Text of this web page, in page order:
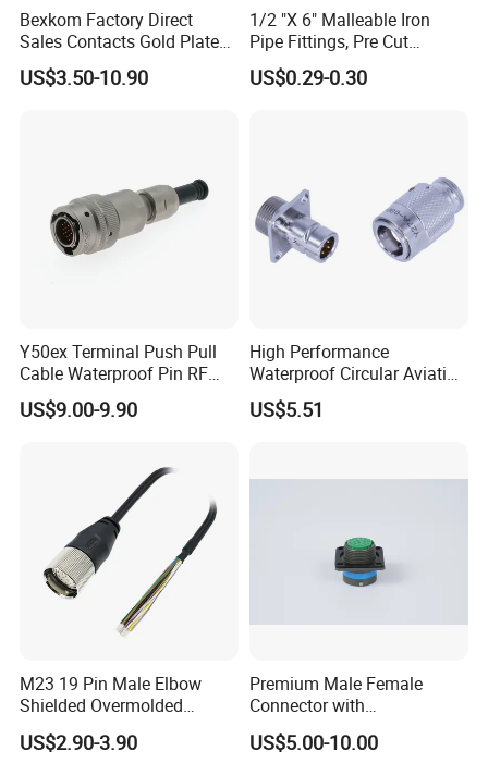
2. connector with open wire end or
extension cable with connector;
different printing for cable and
connector;
5. the whole connector solution
designing includes connector and
splitter integrating.
Bexkom Factory Direct
Sales Contacts Gold Plated
Low Cost Quantum Imaging
Equipment Cable Wire
US$3.50-10.90
1/2 "X 6" Malleable Iron
Pipe Fittings, Pre Cut
Fittings, Black Threaded
Pipe Fittings and
US$0.29-0.30
Y50ex Terminal Push Pull
Cable Waterproof Pin RF
Power Electrical Female
Wire Harness Plug Socket
US$9.00-9.90
High Performance
Waterproof Circular Aviation
Connector for Industrial
Aerospace Electrical
US$5.51
M23 19 Pin Male Elbow
Shielded Overmolded
Connector
US$2.90-3.90
Premium Male Female
Connector with
Thermosetting Plastics for
Long-Term Reliability
US$5.00-10.00